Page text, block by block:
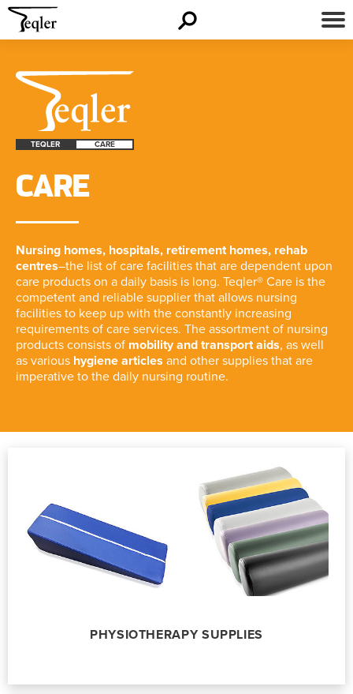
TEQLER CARE
CARE
Nursing homes, hospitals, retirement homes, rehab
centres–the list of care facilities that are dependent upon
care products on a daily basis is long. Teqler® Care is the
competent and reliable supplier that allows nursing
facilities to keep up with the constantly increasing
requirements of care services. The assortment of nursing
products consists of mobility and transport aids, as well
as various hygiene articles and other supplies that are
imperative to the daily nursing routine.
PHYSIOTHERAPY SUPPLIES